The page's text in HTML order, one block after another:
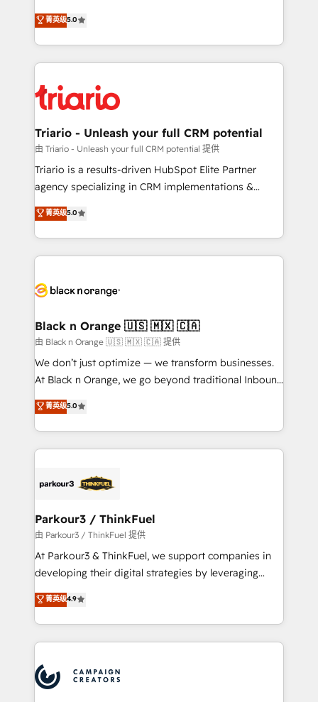
of experience and quality of skilled staff has earned
them a trusted reputation within the HubSpot
clients.” - Brian Garvey, VP, Solutions Partner
Program, HubSpot.
DIGITALISIM, nous avons l'intime conviction que la
réussite des entreprises passe par l’innovation web,
le marketing digital, et la relation client ! C'est
pourquoi, nos experts sont à la fois capables de
référencement, votre stratégie digitale et le pilotage
et l'intégration d'HubSpot ! Les grandes phases d'un
projet HubSpot avec DIGITALISIM : 🧽 Nettoyage,
migration et intégration des bases de données. 🚀
Développement des interfaces avec vos logiciels
Book Process & Guidelines utilisateurs 🎓
Formations des utilisateurs
菁英级5.0
Triario - Unleash your full CRM potential
由 Triario - Unleash your full CRM potential 提供
Triario is a results-driven HubSpot Elite Partner
agency specializing in CRM implementations &
migrations, Revenue Operations, Custom
Integrations, Custom AI agents and AI-ready Website
Design With over 15 years of experience, we help
companies bridge the gap between marketing, sales,
data hygiene, and tailored HubSpot solutions. Our
a global consultancy with the care and agility of a
boutique firm. At Triario, we’re big enough to deliver
but small enough to listen. Our Services: HubSpot
implementations & data migration Custom AI agents
Website design Let’s turn your CRM into your growth
engine!
菁英级5.0
Black n Orange 🇺🇸 🇲🇽 🇨🇦
由 Black n Orange 🇺🇸 🇲🇽 🇨🇦 提供
We don’t just optimize — we transform businesses.
At Black n Orange, we go beyond traditional Inbound
Marketing with our exclusive methodologies:
BOOMS and BOOST. Together, they form a powerful
combination that has driven success for over 800
businesses worldwide. As Elite HubSpot Partners, we
strategies that integrate data-driven marketing,
companies scale faster and smarter. 🔹 BOOMS:
Demand generation for all your buyers With BOOMS,
you invest in 100% of your buyers, accelerating your
growth and positioning yourself as an undisputed
transformation process A methodology designed to
implement HubSpot effectively and optimize your
record of business transformation, our growth-first
approach has helped brands dominate their
菁英级5.0
Parkour3 / ThinkFuel
由 Parkour3 / ThinkFuel 提供
At Parkour3 & ThinkFuel, we support companies in
developing their digital strategies by leveraging
technologies and automating their marketing and
sales processes to generate growth. Our offer spans
from Strategy to Operations. We specialize in CRM
onboarding and implementation, web design, sales
extensive experience working with tech companies
and manufacturers since 2002, we are committed to
菁英级4.9